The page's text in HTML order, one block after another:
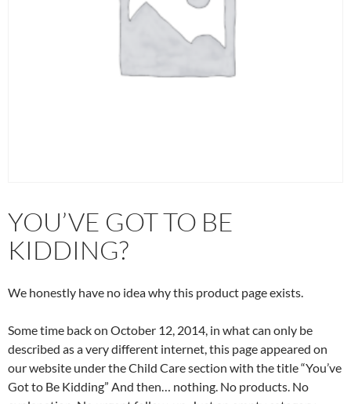
YOU’VE GOT TO BE
KIDDING?
We honestly have no idea why this product page exists.
Some time back on October 12, 2014, in what can only be
described as a very different internet, this page appeared on
our website under the Child Care section with the title “You’ve
Got to Be Kidding” And then… nothing. No products. No